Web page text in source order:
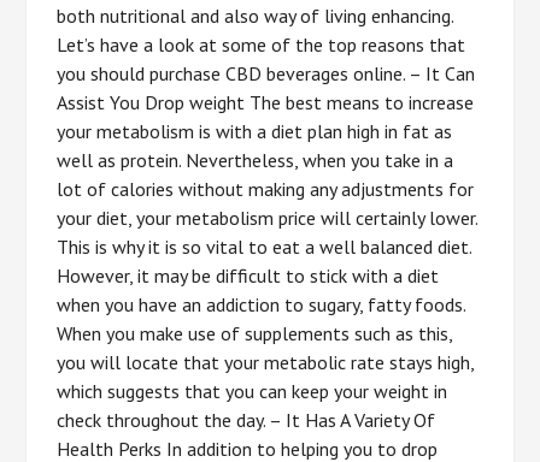
both nutritional and also way of living enhancing.
Let’s have a look at some of the top reasons that
you should purchase CBD beverages online. – It Can
Assist You Drop weight The best means to increase
your metabolism is with a diet plan high in fat as
well as protein. Nevertheless, when you take in a
lot of calories without making any adjustments for
your diet, your metabolism price will certainly lower.
This is why it is so vital to eat a well balanced diet.
However, it may be difficult to stick with a diet
when you have an addiction to sugary, fatty foods.
When you make use of supplements such as this,
you will locate that your metabolic rate stays high,
which suggests that you can keep your weight in
check throughout the day. – It Has A Variety Of
Health Perks In addition to helping you to drop